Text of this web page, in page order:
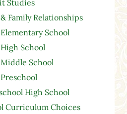
Studies
Family Relationships
School
School
School
High School
Curriculum Choices